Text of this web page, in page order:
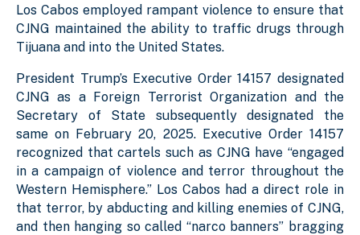
Los Cabos employed rampant violence to ensure that
CJNG maintained the ability to traffic drugs through
Tijuana and into the United States.
President Trump’s Executive Order 14157 designated
CJNG as a Foreign Terrorist Organization and the
Secretary of State subsequently designated the
same on February 20, 2025. Executive Order 14157
recognized that cartels such as CJNG have “engaged
in a campaign of violence and terror throughout the
Western Hemisphere.” Los Cabos had a direct role in
that terror, by abducting and killing enemies of CJNG,
and then hanging so called “narco banners” bragging